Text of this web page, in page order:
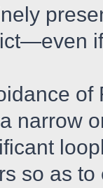
narrow
so as